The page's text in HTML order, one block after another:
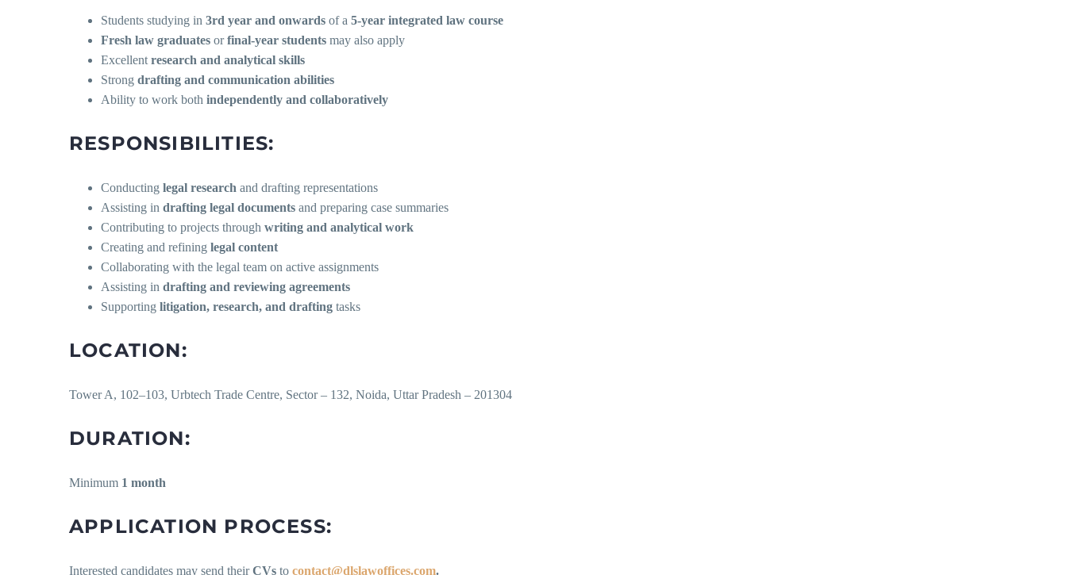
Students studying in 3rd year and onwards of a 5-year integrated law course
Fresh law graduates orfinal-year students may also apply
Excellent research and analytical skills
Strong drafting and communication abilities
Ability to work both independently and collaboratively
RESPONSIBILITIES:
Conducting legal research and drafting representations
Assisting in drafting legal documents and preparing case summaries
Contributing to projects through writing and analytical work
Creating and refining legal content
Collaborating with the legal team on active assignments
Assisting in drafting and reviewing agreements
Supporting litigation, research, and drafting tasks
LOCATION:
Tower A, 102–103, Urbtech Trade Centre, Sector – 132, Noida, Uttar Pradesh – 201304
DURATION:
Minimum 1 month
APPLICATION PROCESS:
Interested candidates may send theirCVs to contact@dlslawoffices.com.